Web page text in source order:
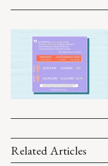
Related Articles